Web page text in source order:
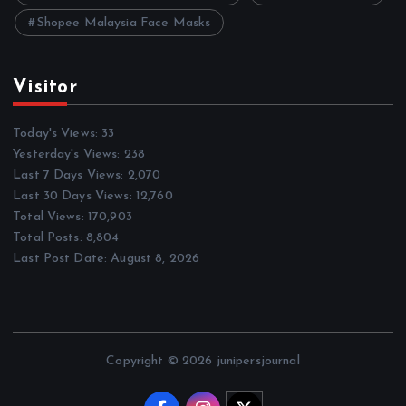
Shopee Malaysia Face Masks
Visitor
Today's Views: 33
Yesterday's Views: 238
Last 7 Days Views: 2,070
Last 30 Days Views: 12,760
Total Views: 170,903
Total Posts: 8,804
Last Post Date:August 8, 2026
Copyright © 2026 junipersjournal